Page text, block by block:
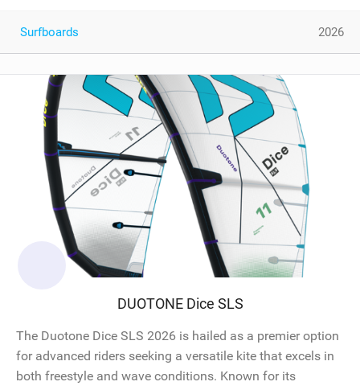
Surfboards 2026
DUOTONE Dice SLS
The Duotone Dice SLS 2026 is hailed as a premier option
for advanced riders seeking a versatile kite that excels in
both freestyle and wave conditions. Known for its